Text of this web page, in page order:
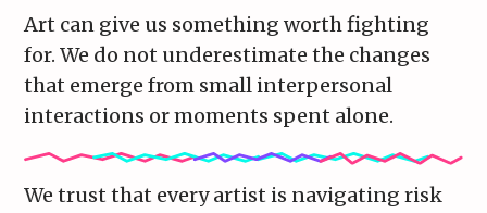
Art can give us something worth fighting
for. We do not underestimate the changes
that emerge from small interpersonal
interactions or moments spent alone.
We trust that every artist is navigating risk